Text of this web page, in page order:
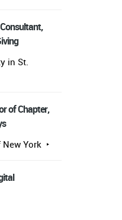
in St.
of Chapter,
York